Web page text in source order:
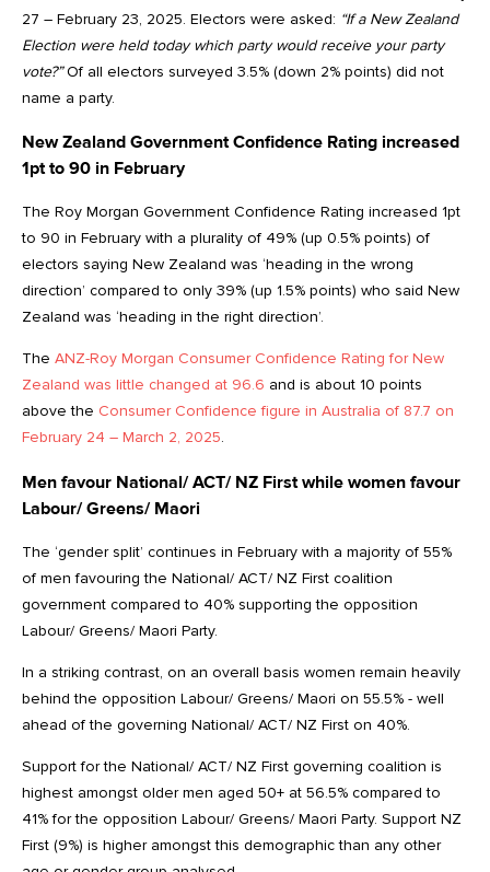
27 – February 23, 2025. Electors were asked: “If a New Zealand
Election were held today which party would receive your party
vote?”Of all electors surveyed 3.5% (down 2% points) did not
name a party.
New Zealand Government Confidence Rating increased
1pt to 90 in February
The Roy Morgan Government Confidence Rating increased 1pt
to 90 in February with a plurality of 49% (up 0.5% points) of
electors saying New Zealand was ‘heading in the wrong
direction’ compared to only 39% (up 1.5% points) who said New
Zealand was ‘heading in the right direction’.
The ANZ-Roy Morgan Consumer Confidence Rating for New
Zealand was little changed at 96.6 and is about 10 points
above the Consumer Confidence figure in Australia of 87.7 on
February 24 – March 2, 2025.
Men favour National/ ACT/ NZ First while women favour
Labour/ Greens/ Maori
The ‘gender split’ continues in February with a majority of 55%
of men favouring the National/ ACT/ NZ First coalition
government compared to 40% supporting the opposition
Labour/ Greens/ Maori Party.
In a striking contrast, on an overall basis women remain heavily
behind the opposition Labour/ Greens/ Maori on 55.5% - well
ahead of the governing National/ ACT/ NZ First on 40%.
Support for the National/ ACT/ NZ First governing coalition is
highest amongst older men aged 50+ at 56.5% compared to
41% for the opposition Labour/ Greens/ Maori Party. Support NZ
First (9%) is higher amongst this demographic than any other